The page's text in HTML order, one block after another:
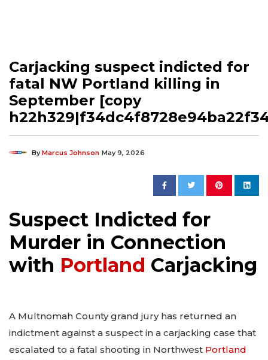
Carjacking suspect indicted for
fatal NW Portland killing in
September [copy
ByMarcus Johnson May 9, 2026
Suspect Indicted for
Murder in Connection
with Portland Carjacking
A Multnomah County grand jury has returned an
indictment against a suspect in a carjacking case that
escalated to a fatal shooting in Northwest Portland